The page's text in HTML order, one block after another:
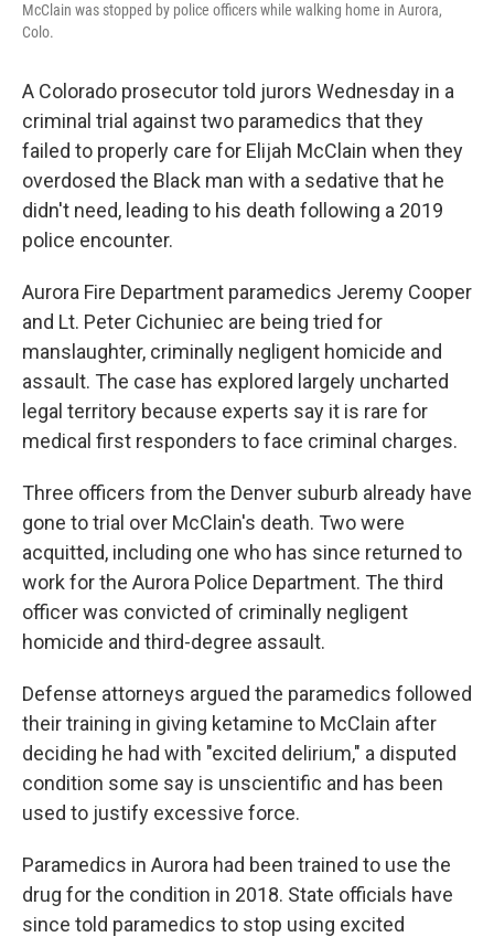
McClain was stopped by police officers while walking home in Aurora,
Colo.
A Colorado prosecutor told jurors Wednesday in a
criminal trial against two paramedics that they
failed to properly care for Elijah McClain when they
overdosed the Black man with a sedative that he
didn't need, leading to his death following a 2019
police encounter.
Aurora Fire Department paramedics Jeremy Cooper
and Lt. Peter Cichuniec are being tried for
manslaughter, criminally negligent homicide and
assault. The case has explored largely uncharted
legal territory because experts say it is rare for
medical first responders to face criminal charges.
Three officers from the Denver suburb already have
gone to trial over McClain's death. Two were
acquitted, including one who has since returned to
work for the Aurora Police Department. The third
officer was convicted of criminally negligent
homicide and third-degree assault.
Defense attorneys argued the paramedics followed
their training in giving ketamine to McClain after
deciding he had with "excited delirium," a disputed
condition some say is unscientific and has been
used to justify excessive force.
Paramedics in Aurora had been trained to use the
drug for the condition in 2018. State officials have
since told paramedics to stop using excited